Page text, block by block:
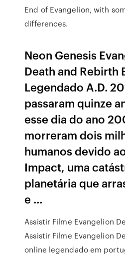
End of Evangelion, with
differences.
Neon Genesis
Death and Rebirth
Legendado A.D.
passaram quinze
esse dia do ano
morreram dois
humanos devido
Impact, uma
planetária que
e …
Assistir Filme Evangelion
Assistir Filme Evangelion
online legendado em